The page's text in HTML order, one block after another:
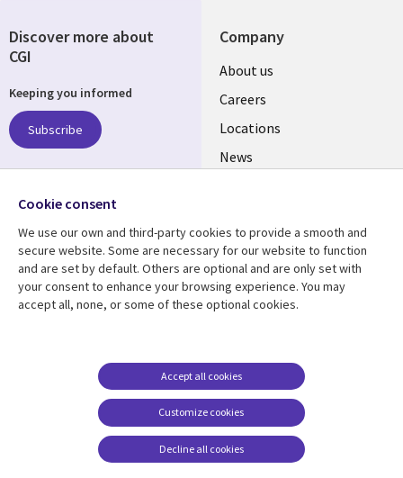
Company
Useful
links
US
About us
Careers
Locations
News
Resource center Support
US
Privacy
Legal
Cookie management
center
Discover more about
CGI
Keeping you informed
Subscribe
Follow us
Social
Media
US
Cookie consent
We use our own and third-party cookies to provide a smooth and
secure website. Some are necessary for our website to function
and are set by default. Others are optional and are only set with
your consent to enhance your browsing experience. You may
accept all, none, or some of these optional cookies.
Customize cookies
Accept all cookies
Decline all cookies